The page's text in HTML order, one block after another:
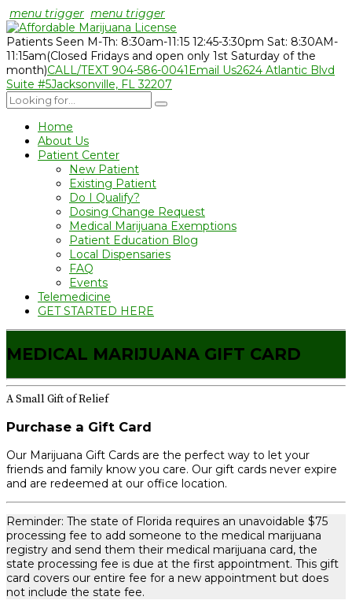
menu trigger menu trigger
Patients Seen M-Th: 8:30am-11:15 12:45-3:30pm Sat: 8:30AM-
11:15am(Closed Fridays and open only 1st Saturday of the
month)CALL/TEXT 904-586-0041Email Us2624 Atlantic Blvd
Suite #5Jacksonville, FL 32207
Home
About Us
Patient Center
New Patient
Existing Patient
Do I Qualify?
Dosing Change Request
Medical Marijuana Exemptions
Patient Education Blog
Local Dispensaries
FAQ
Events
Telemedicine
GET STARTED HERE
MEDICAL MARIJUANA GIFT CARD
A Small Gift of Relief
Purchase a Gift Card
Our Marijuana Gift Cards are the perfect way to let your
friends and family know you care. Our gift cards never expire
and are redeemed at our office location.
Reminder: The state of Florida requires an unavoidable $75
processing fee to add someone to the medical marijuana
registry and send them their medical marijuana card, the
state processing fee is due at the first appointment. This gift
card covers our entire fee for a new appointment but does
not include the state fee.